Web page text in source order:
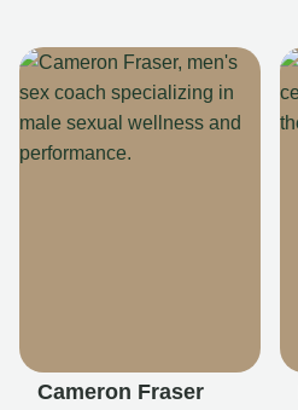
Cameron Fraser